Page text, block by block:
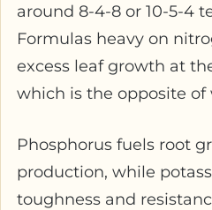
around 8-4-8 or 10-5-4
Formulas heavy on
excess leaf growth at
which is the opposite of
Phosphorus fuels root
production, while
toughness and